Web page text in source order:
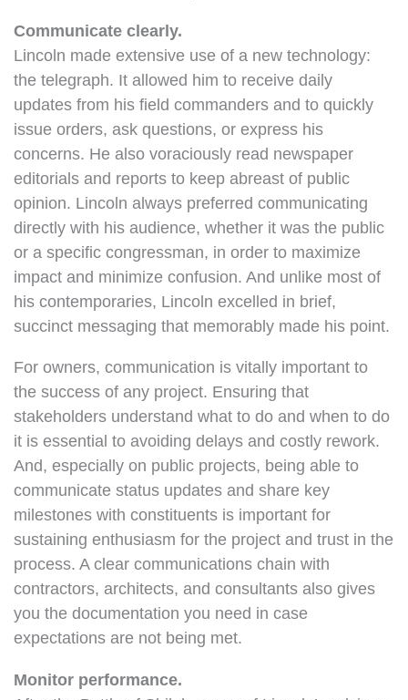
Communicate clearly.
Lincoln made extensive use of a new technology:
the telegraph. It allowed him to receive daily
updates from his field commanders and to quickly
issue orders, ask questions, or express his
concerns. He also voraciously read newspaper
editorials and reports to keep abreast of public
opinion. Lincoln always preferred communicating
directly with his audience, whether it was the public
or a specific congressman, in order to maximize
impact and minimize confusion. And unlike most of
his contemporaries, Lincoln excelled in brief,
succinct messaging that memorably made his point.
For owners, communication is vitally important to
the success of any project. Ensuring that
stakeholders understand what to do and when to do
it is essential to avoiding delays and costly rework.
And, especially on public projects, being able to
communicate status updates and share key
milestones with constituents is important for
sustaining enthusiasm for the project and trust in the
process. A clear communications chain with
contractors, architects, and consultants also gives
you the documentation you need in case
expectations are not being met.
Monitor performance.